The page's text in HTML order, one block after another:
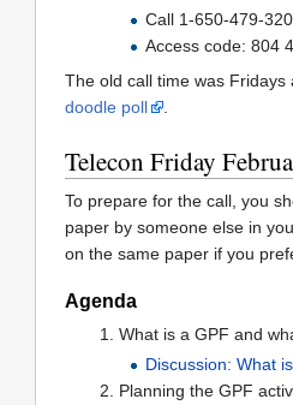
Call 1-650-479-
Access code: 804
The old call time was
doodle poll
Telecon Friday
To prepare for the call, you
paper by someone else in
on the same paper if you
Agenda
What is a GPF and
Discussion: What
Planning the GPF